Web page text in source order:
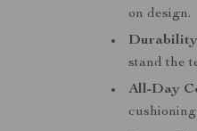
on design.
stand the
All-Day